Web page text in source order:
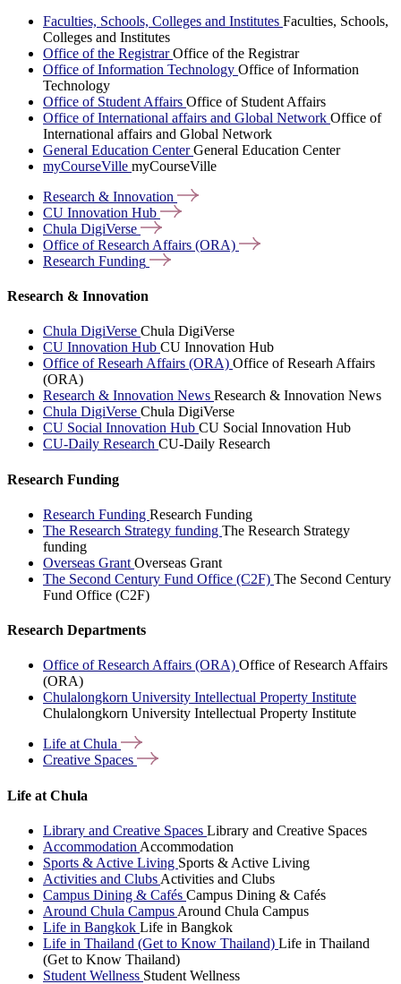
Faculties, Schools, Colleges and Institutes Faculties, Schools,
Colleges and Institutes
Office of the RegistrarOffice of the Registrar
Office of Information Technology Office of Information
Technology
Office of Student Affairs Office of Student Affairs
Office of International affairs and Global Network Office of
International affairs and Global Network
General Education CenterGeneral Education Center
myCourseVille myCourseVille
Research & Innovation
CU Innovation Hub
Chula DigiVerse
Office of Research Affairs (ORA)
Research Funding
Research & Innovation
Chula DigiVerse Chula DigiVerse
CU Innovation Hub CU Innovation Hub
Office of Researh Affairs (ORA) Office of Researh Affairs
(ORA)
Research & Innovation News Research & Innovation News
Chula DigiVerse Chula DigiVerse
CU Social Innovation Hub CU Social Innovation Hub
CU-Daily Research CU-Daily Research
Research Funding
Research Funding Research Funding
The Research Strategy funding The Research Strategy
funding
Overseas Grant Overseas Grant
The Second Century Fund Office (C2F) The Second Century
Fund Office (C2F)
Research Departments
Office of Research Affairs (ORA) Office of Research Affairs
(ORA)
Chulalongkorn University Intellectual Property Institute
Chulalongkorn University Intellectual Property Institute
Life atChula
Creative Spaces
Life at Chula
Library and Creative Spaces Library and Creative Spaces
Accommodation Accommodation
Sports & Active Living Sports & Active Living
Activities and Clubs Activities and Clubs
Campus Dining & Cafés Campus Dining & Cafés
Around Chula Campus Around Chula Campus
Life in Bangkok Life in Bangkok
Life in Thailand (Get to Know Thailand) Life in Thailand
(Get to Know Thailand)
Student Wellness Student Wellness